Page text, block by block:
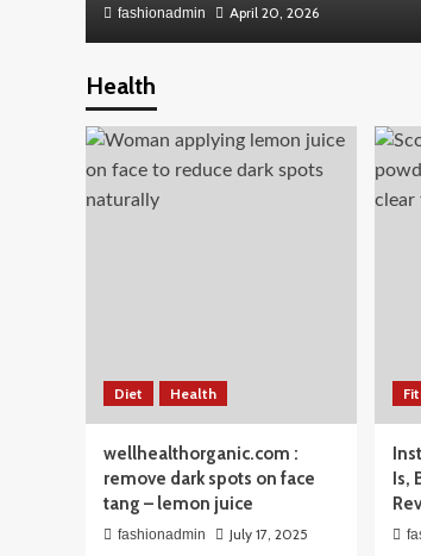
fashionadmin April 20, 2026
Men’s Skincare
The Simple
fashionadmin
Health
Diet Health
wellhealthorganic.com :
remove dark spots on face
tang – lemon juice
fashionadmin July 17, 2025
Is,